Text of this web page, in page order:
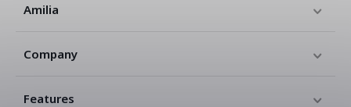
Amilia
Company
Features